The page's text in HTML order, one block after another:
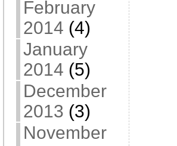
February
2014 (4)
January
2014 (5)
December
2013 (3)
November